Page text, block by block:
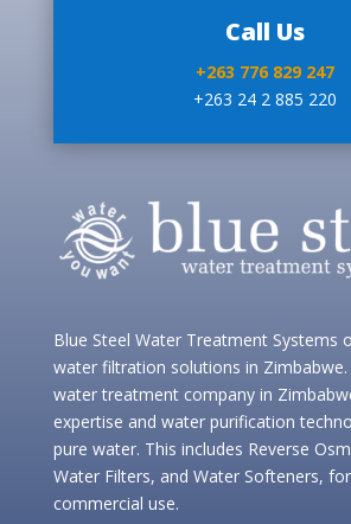
Call Us
+263 776 829 247
+263 24 2 885 220
Blue Steel Water Treatment Systems
water filtration solutions in Zimbabwe.
water treatment company in
expertise and water purification
pure water. This includes Reverse
Water Filters, and Water Softeners,
commercial use.